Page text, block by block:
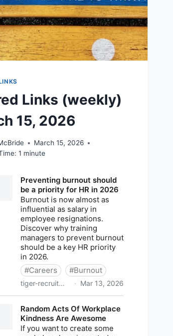
Links (weekly)
15, 2026
March 15, 2026
1 minute